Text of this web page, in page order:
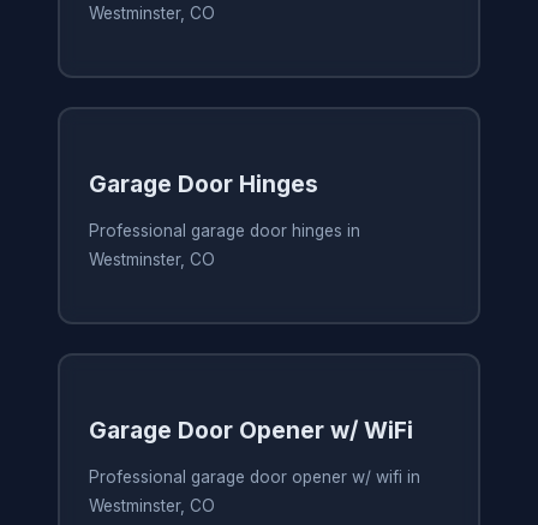
Westminster, CO
Garage Door Hinges
Professional garage door hinges in
Westminster, CO
Garage Door Opener w/ WiFi
Professional garage door opener w/ wifi in
Westminster, CO